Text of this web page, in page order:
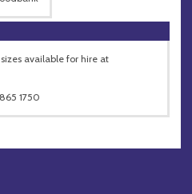
available for hire at
1750